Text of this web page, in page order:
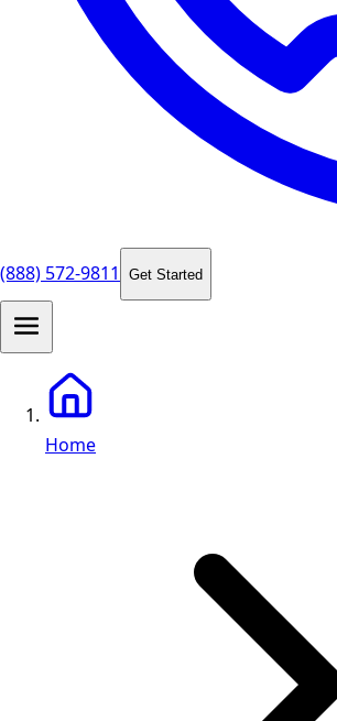
(888) 572-9811 Get Started
Home